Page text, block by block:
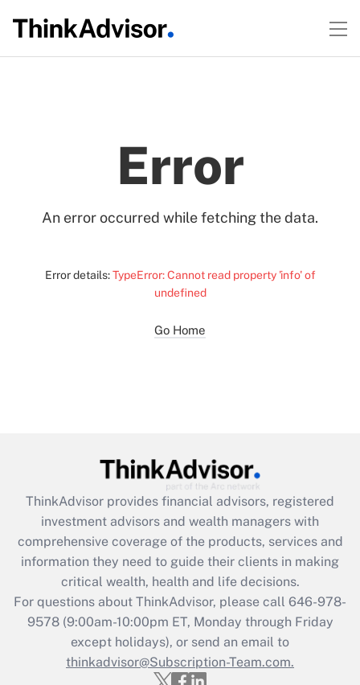
Error
An error occurred while fetching the data.
Error details:TypeError: Cannot read property 'info' of
undefined
Go Home
ThinkAdvisor provides financial advisors, registered
investment advisors and wealth managers with
comprehensive coverage of the products, services and
information they need to guide their clients in making
critical wealth, health and life decisions.
For questions about ThinkAdvisor, please call 646-978-
9578(9:00am-10:00pm ET, Monday through Friday
except holidays), or send an email to
thinkadvisor@Subscription-Team.com.